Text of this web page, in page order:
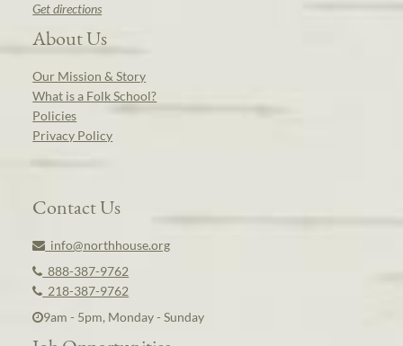
Get directions
About Us
Our Mission & Story
What is a Folk School?
Policies
Privacy Policy
Contact Us
info@northhouse.org
888-387-9762
218-387-9762
9am - 5pm, Monday - Sunday